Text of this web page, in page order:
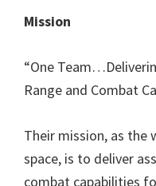
Mission
“One
Range and Combat
Their mission, as the
space, is to deliver
combat capabilities